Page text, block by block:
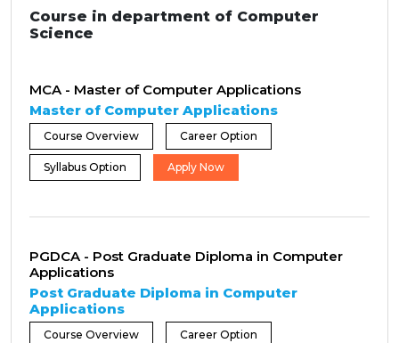
Course in department of Computer
Science
MCA - Master of Computer Applications
Master of Computer Applications
Course Overview Career Option
Syllabus Option Apply Now
PGDCA - Post Graduate Diploma in Computer
Applications
Post Graduate Diploma in Computer
Applications
Course Overview Career Option